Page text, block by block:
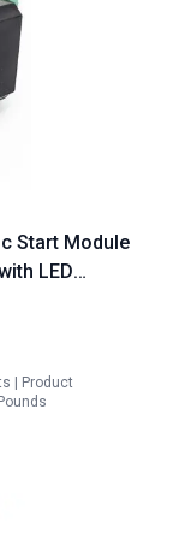
Start Module
LED
| Product